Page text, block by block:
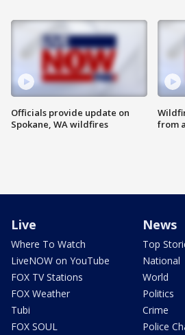
Officials provide update on
Spokane, WA wildfires
from
Live
Where To Watch
LiveNOW on YouTube
FOX TV Stations
FOX Weather
Tubi
FOX SOUL
News
Top
National
World
Politics
Crime
Police